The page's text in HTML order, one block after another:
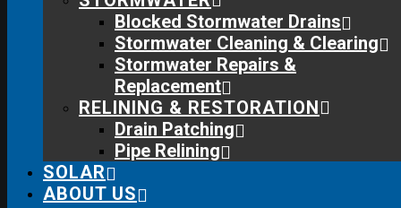
Blocked Stormwater Drains
Stormwater Cleaning & Clearing
Stormwater Repairs &
Replacement
RELINING & RESTORATION
Drain Patching
Pipe Relining
SOLAR
ABOUT US